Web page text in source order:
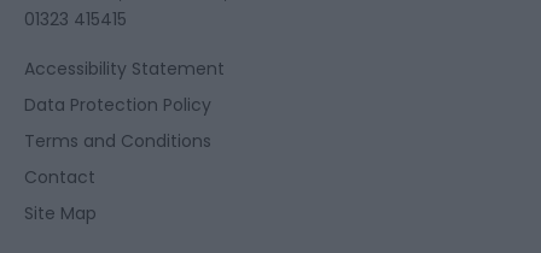
01323 415415
Accessibility Statement
Data Protection Policy
Terms and Conditions
Contact
Site Map